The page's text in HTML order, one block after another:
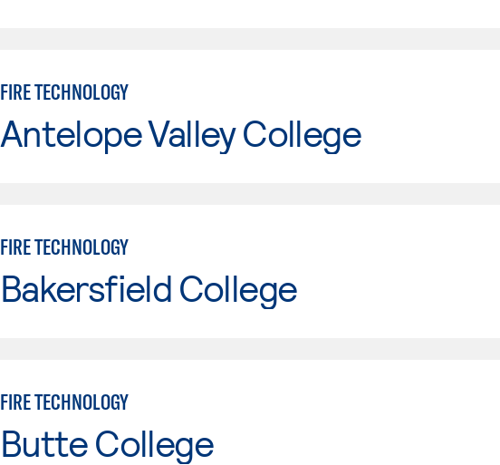
FIRE TECHNOLOGY
Antelope Valley College
FIRE TECHNOLOGY
Bakersfield College
FIRE TECHNOLOGY
Butte College